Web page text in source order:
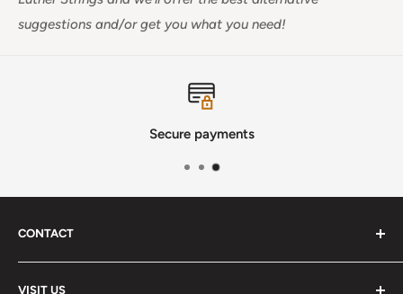
suggestions and/or get you what you need!
Secure payments
CONTACT
Phone:(720) 510-3184
VISIT US